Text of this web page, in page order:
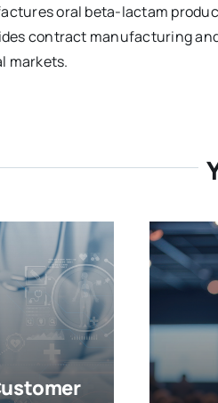
oral beta-lactam
contract manufacturing
markets.